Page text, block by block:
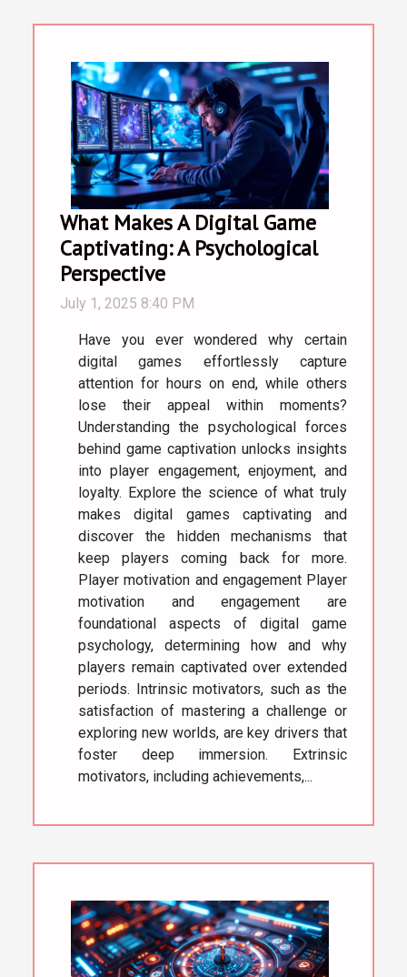
What Makes A Digital Game
Captivating: A Psychological
Perspective
July 1, 2025 8:40 PM
Have you ever wondered why certain
digital games effortlessly capture
attention for hours on end, while others
lose their appeal within moments?
Understanding the psychological forces
behind game captivation unlocks insights
into player engagement, enjoyment, and
loyalty. Explore the science of what truly
makes digital games captivating and
discover the hidden mechanisms that
keep players coming back for more.
Player motivation and engagement Player
motivation and engagement are
foundational aspects of digital game
psychology, determining how and why
players remain captivated over extended
periods. Intrinsic motivators, such as the
satisfaction of mastering a challenge or
exploring new worlds, are key drivers that
foster deep immersion. Extrinsic
motivators, including achievements,...